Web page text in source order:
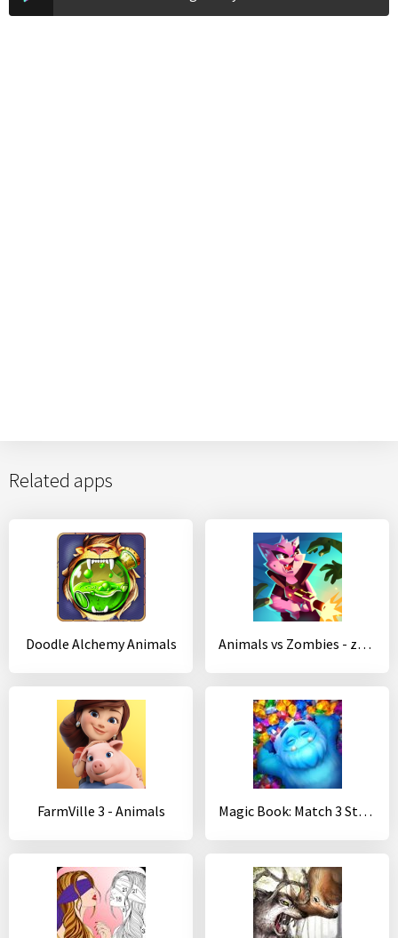
Related apps
Doodle Alchemy Animals Animals vs Zombies - zombie shooting game
FarmVille 3 - Animals Magic Book: Match 3 Story